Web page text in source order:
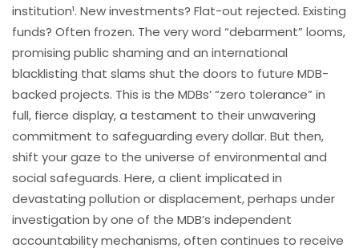
institution¹. New investments? Flat-out rejected. Existing
funds? Often frozen. The very word “debarment” looms,
promising public shaming and an international
blacklisting that slams shut the doors to future MDB-
backed projects. This is the MDBs’ “zero tolerance” in
full, fierce display, a testament to their unwavering
commitment to safeguarding every dollar. But then,
shift your gaze to the universe of environmental and
social safeguards. Here, a client implicated in
devastating pollution or displacement, perhaps under
investigation by one of the MDB’s independent
accountability mechanisms, often continues to receive